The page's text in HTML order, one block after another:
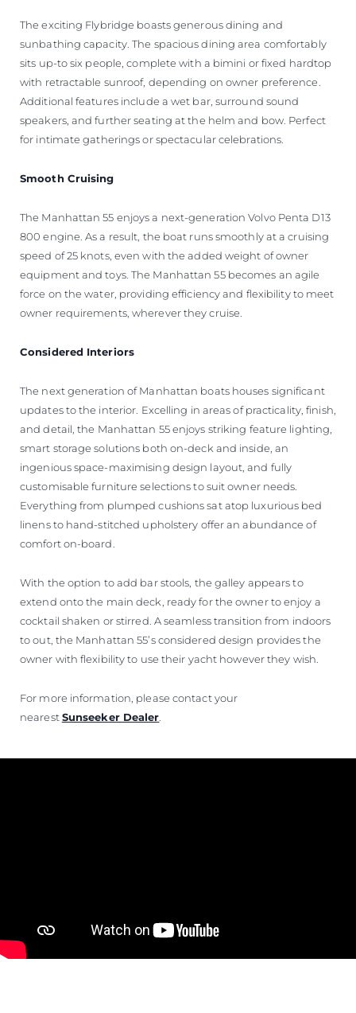
The exciting Flybridge boasts generous dining and
sunbathing capacity. The spacious dining area comfortably
sits up-to six people, complete with a bimini or fixed hardtop
with retractable sunroof, depending on owner preference.
Additional features include a wet bar, surround sound
speakers, and further seating at the helm and bow. Perfect
for intimate gatherings or spectacular celebrations.
Smooth Cruising
The Manhattan 55 enjoys a next-generation Volvo Penta D13
800 engine. As a result, the boat runs smoothly at a cruising
speed of 25 knots, even with the added weight of owner
equipment and toys. The Manhattan 55 becomes an agile
force on the water, providing efficiency and flexibility to meet
owner requirements, wherever they cruise.
Considered Interiors
The next generation of Manhattan boats houses significant
updates to the interior. Excelling in areas of practicality, finish,
and detail, the Manhattan 55 enjoys striking feature lighting,
smart storage solutions both on-deck and inside, an
ingenious space-maximising design layout, and fully
customisable furniture selections to suit owner needs.
Everything from plumped cushions sat atop luxurious bed
linens to hand-stitched upholstery offer an abundance of
comfort on-board.
With the option to add bar stools, the galley appears to
extend onto the main deck, ready for the owner to enjoy a
cocktail shaken or stirred. A seamless transition from indoors
to out, the Manhattan 55’s considered design provides the
owner with flexibility to use their yacht however they wish.
For more information, please contact your
nearestSunseeker Dealer